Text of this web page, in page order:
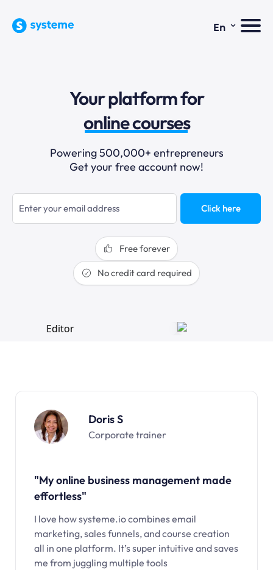
En ⌄
Your platform for
email marketing
online courses
selling online
blogging
sales funnels
Powering 500,000+ entrepreneurs
Get your free account now!
Click here
Free forever
No credit card required
Doris S
Corporate trainer
"My online business management made
effortless"
I love how systeme.io combines email
marketing, sales funnels, and course creation
all in one platform. It’s super intuitive and saves
me from juggling multiple tools